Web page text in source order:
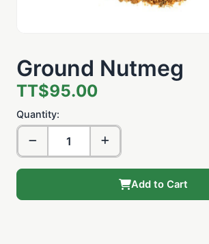
Ground Nutmeg
TT$95.00
Quantity:
Add to Cart